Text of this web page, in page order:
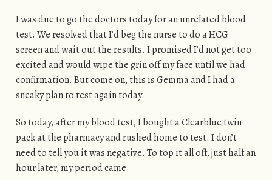
I was due to go the doctors today for an unrelated blood
test. We resolved that I’d beg the nurse to do a HCG
screen and wait out the results. I promised I’d not get too
excited and would wipe the grin off my face until we had
confirmation. But come on, this is Gemma and I had a
sneaky plan to test again today.
So today, after my blood test, I bought a Clearblue twin
pack at the pharmacy and rushed home to test. I don’t
need to tell you it was negative. To top it all off, just half an
hour later, my period came.